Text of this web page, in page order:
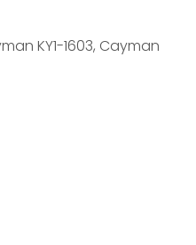
KY1-1603, Cayman